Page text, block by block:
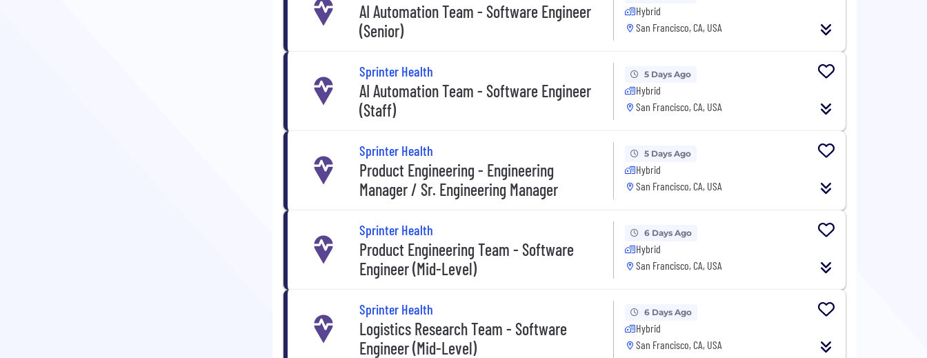
AI Automation Team - Software Engineer
(Senior)
Hybrid
San Francisco, CA, USA
Sprinter Health
AI Automation Team - Software Engineer
(Staff)
5 Days Ago
Hybrid
San Francisco, CA, USA
Sprinter Health
Product Engineering - Engineering
Manager / Sr. Engineering Manager
5 Days Ago
Hybrid
San Francisco, CA, USA
Sprinter Health
Product Engineering Team - Software
Engineer (Mid-Level)
6 Days Ago
Hybrid
San Francisco, CA, USA
Sprinter Health
Logistics Research Team - Software
Engineer (Mid-Level)
6 Days Ago
Hybrid
San Francisco, CA, USA